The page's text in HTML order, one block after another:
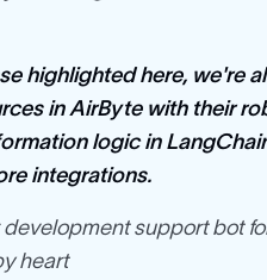
highlighted here, we're
in AirByte with their
logic in
integrations.
support bot
heart